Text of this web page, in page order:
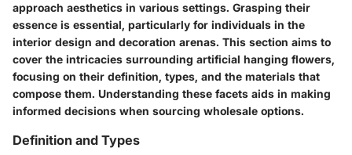
approach aesthetics in various settings. Grasping their
essence is essential, particularly for individuals in the
interior design and decoration arenas. This section aims to
cover the intricacies surrounding artificial hanging flowers,
focusing on their definition, types, and the materials that
compose them. Understanding these facets aids in making
informed decisions when sourcing wholesale options.
Definition and Types